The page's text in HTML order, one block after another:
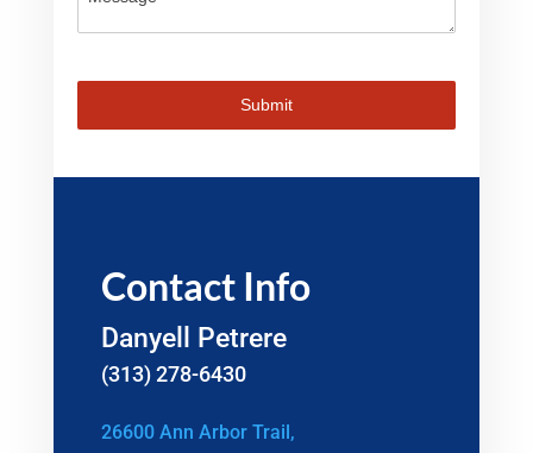
Submit
Contact Info
Danyell Petrere
(313) 278-6430
26600 Ann Arbor Trail,